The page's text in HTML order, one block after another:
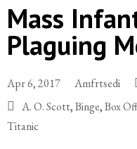
Mass
Plaguing
Apr 6, 2017 Amfrtsedi
A. O. Scott,Binge,Box
Titanic